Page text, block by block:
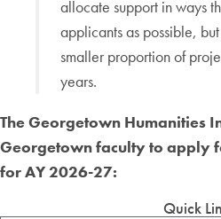
allocate support in ways
applicants as possible,
smaller proportion of
years.
The Georgetown Humanities
Georgetown faculty to apply
forAY 2026-27:
Quick